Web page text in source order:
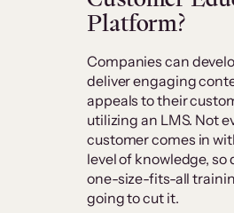
Platform?
Companies can
deliver engaging
appeals to their
utilizing an LMS. Not
customer comes in
level of knowledge, so
one-size-fits-all
going to cut it.